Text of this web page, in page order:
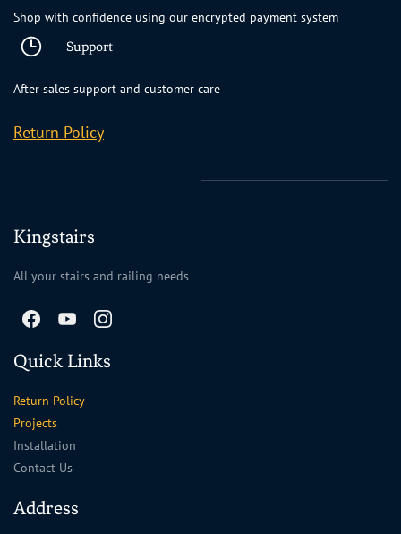
Shop with confidence using our encrypted payment system
Support
After sales support and customer care
Return Policy
Kingstairs
All your stairs and railing needs
Quick Links
Return Policy
Projects
Installation
Contact Us
Address